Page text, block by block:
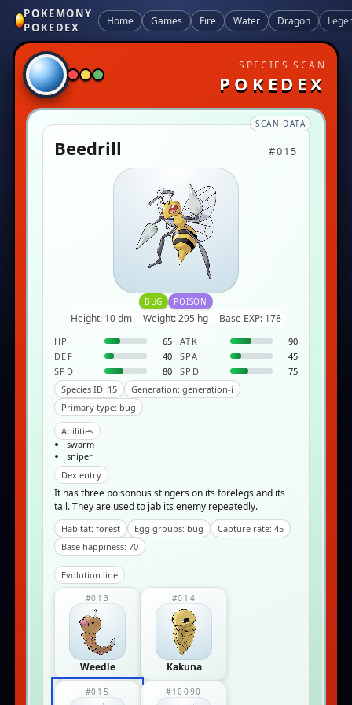
POKEMONY
POKEDEX
Home Games Fire Water Dragon
SPECIES SCAN
POKEDEX
SCAN DATA
Beedrill #015
BUG POISON
Height: 10 dm Weight: 295 hg Base EXP: 178
HP 65 ATK
90
DEF
40 SPA
45
SPD
80 SPD
75
Species ID: 15
Generation: generation-i
Primary type: bug
Abilities
swarm
sniper
Dex entry
It has three poisonous stingers on its forelegs and its
tail. They are used to jab its enemy repeatedly.
Habitat: forest Egg groups: bug
Capture rate: 45
Base happiness: 70
Evolution line
#013
Weedle
#014
Kakuna
#015 #10090